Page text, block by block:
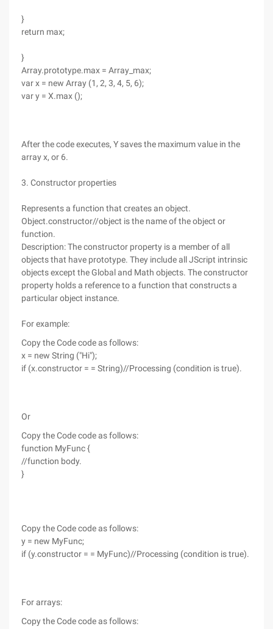
}
return max;
}
Array.prototype.max = Array_max;
var x = new Array (1, 2, 3, 4, 5, 6);
var y = X.max ();
After the code executes, Y saves the maximum value in the
array x, or 6.
3. Constructor properties
Represents a function that creates an object.
Object.constructor//object is the name of the object or
function.
Description: The constructor property is a member of all
objects that have prototype. They include all JScript intrinsic
objects except the Global and Math objects. The constructor
property holds a reference to a function that constructs a
particular object instance.
For example:
Copy the Code code as follows:
x = new String ("Hi");
if (x.constructor = = String)//Processing (condition is true).
Or
Copy the Code code as follows:
function MyFunc {
//function body.
}
Copy the Code code as follows:
y = new MyFunc;
if (y.constructor = = MyFunc)//Processing (condition is true).
For arrays:
Copy the Code code as follows: